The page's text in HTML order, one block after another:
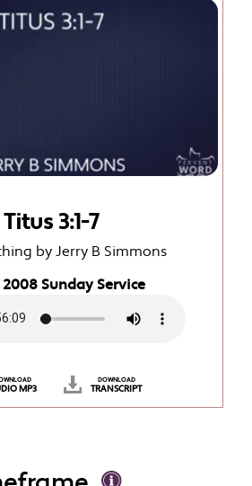
Titus 3:1-7
by Jerry B Simmons
2008 Sunday Service
MP3
DOWNLOAD
TRANSCRIPT